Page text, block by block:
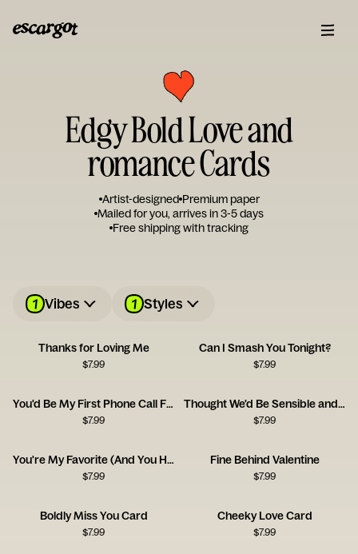
Edgy Bold Love and
romance Cards
Artist-designed Premium paper
Mailed for you, arrives in 3-5 days
Free shipping with tracking
1 Vibes 1 Styles
Thanks for Loving Me
$7.99
Can I Smash You Tonight?
$7.99
You'd Be My First Phone Call From Jail
$7.99
Thought We'd Be Sensible and Mature at This Age
$7.99
You're My Favorite (And You Have a Nice Ass)
$7.99
Fine Behind Valentine
$7.99
Boldly Miss You Card
$7.99
Cheeky Love Card
$7.99